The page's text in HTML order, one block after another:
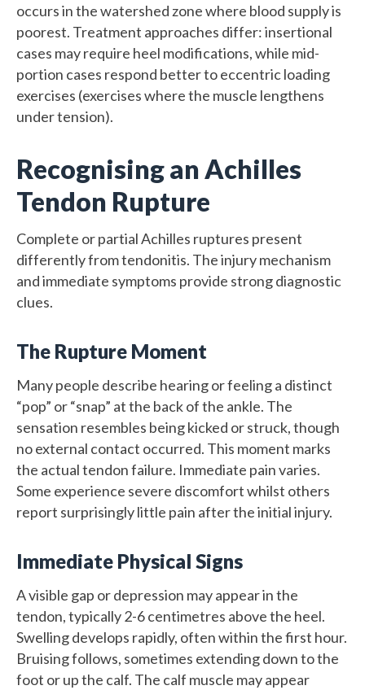
occurs in the watershed zone where blood supply is
poorest. Treatment approaches differ: insertional
cases may require heel modifications, while mid-
portion cases respond better to eccentric loading
exercises (exercises where the muscle lengthens
under tension).
Recognising an Achilles
Tendon Rupture
Complete or partial Achilles ruptures present
differently from tendonitis. The injury mechanism
and immediate symptoms provide strong diagnostic
clues.
The Rupture Moment
Many people describe hearing or feeling a distinct
“pop” or “snap” at the back of the ankle. The
sensation resembles being kicked or struck, though
no external contact occurred. This moment marks
the actual tendon failure. Immediate pain varies.
Some experience severe discomfort whilst others
report surprisingly little pain after the initial injury.
Immediate Physical Signs
A visible gap or depression may appear in the
tendon, typically 2-6 centimetres above the heel.
Swelling develops rapidly, often within the first hour.
Bruising follows, sometimes extending down to the
foot or up the calf. The calf muscle may appear